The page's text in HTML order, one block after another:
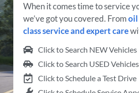
When it comes time to service
we’ve got you covered. Fromoil
class service and expert care
Click to Search NEW Vehicles
Click to Search USED Vehicles
Click to Schedule a Test Drive